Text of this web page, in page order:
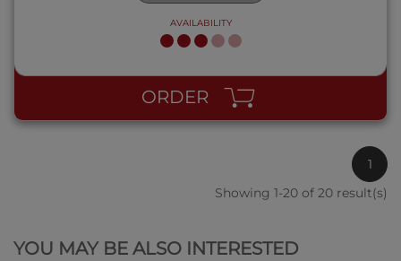
AVAILABILITY
ORDER
1
Showing 1-20 of 20 result(s)
YOU MAY BE ALSO INTERESTED